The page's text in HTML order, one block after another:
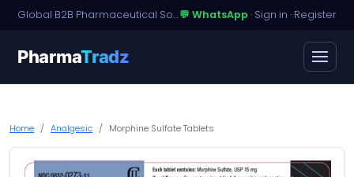
Global B2B Pharmaceutical Sourcing · Dossier Licensing · Named-Patient Access💬 WhatsApp · Sign in · Register
PharmaTradz
Home Analgesic Morphine Sulfate Tablets